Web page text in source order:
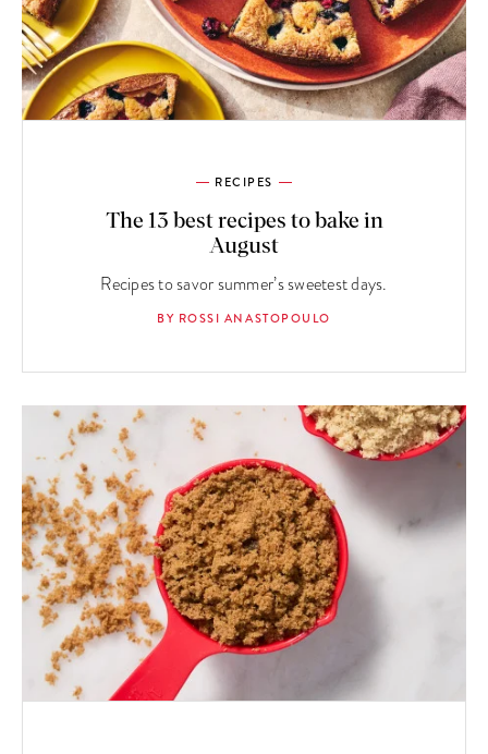
RECIPES
The 13 best recipes to bake in
August
Recipes to savor summer’s sweetest days.
BY ROSSI ANASTOPOULO